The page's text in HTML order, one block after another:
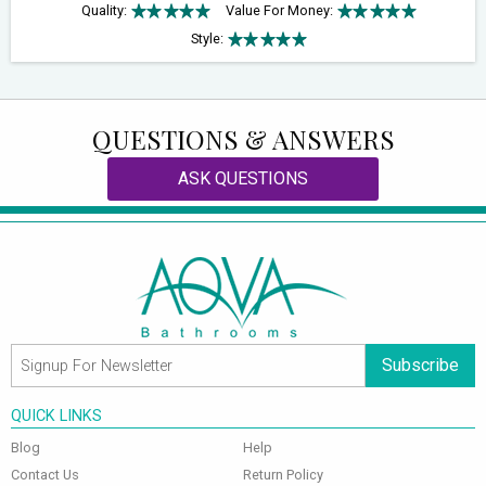
Quality:
Value For Money:
Style:
QUESTIONS & ANSWERS
ASK QUESTIONS
Subscribe
QUICK LINKS
Blog
Contact Us
Help
Return Policy